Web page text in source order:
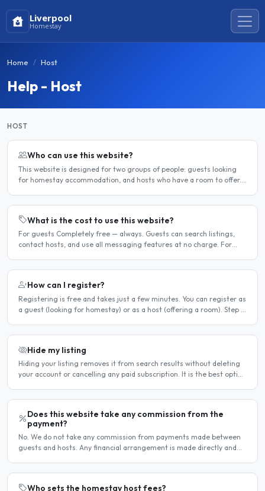
Liverpool
Homestay
Home Host
Help - Host
HOST
Who can use this website?
This website is designed for two groups of people: guests looking
for homestay accommodation, and hosts who have a room to offer.
What is the cost to use this website?
For guests Completely free — always. Guests can search listings,
contact hosts, and use all messaging features at no charge. For
How can I register?
Registering is free and takes just a few minutes. You can register as
a guest (looking for homestay) or as a host (offering a room). Step 1
Hide my listing
Hiding your listing removes it from search results without deleting
your account or cancelling any paid subscription. It is the best option
Does this website take any commission from the
payment?
No. We do not take any commission from payments made between
guests and hosts. Any financial arrangement is made directly and
Who sets the homestay host fees?